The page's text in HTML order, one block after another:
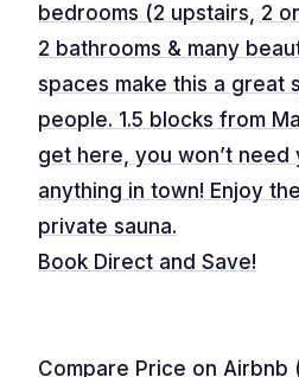
bedrooms (2 upstairs, 2
2 bathrooms & many
spaces make this a great
people. 1.5 blocks from
get here, you won’t
anything in town! Enjoy
private sauna.
Book Direct and Save!
Compare Price on Airbnb